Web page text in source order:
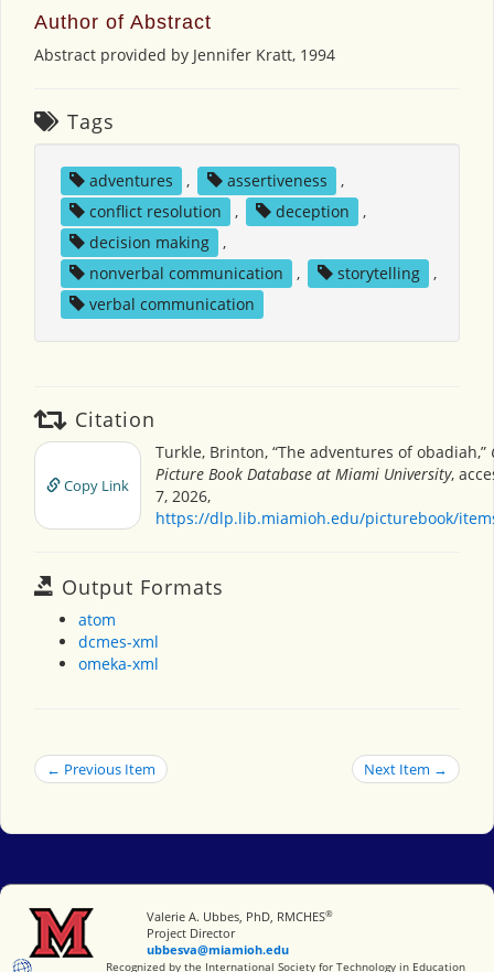
Author of Abstract
Abstract provided by Jennifer Kratt, 1994
Tags
adventures , assertiveness
,
conflict resolution
, deception
,
decision making
,
nonverbal communication
, storytelling
,
verbal communication
Citation
Copy Link
Turkle, Brinton, “The adventures of obadiah,”
Picture Book Database at Miami University,
7, 2026,
https://dlp.lib.miamioh.edu/picturebook/
Output Formats
atom
dcmes-xml
omeka-xml
← Previous Item Next Item →
Miami University
Valerie A. Ubbes, PhD, RMCHES®
Project Director
ubbesva@miamioh.edu
International Society for Technology in Education
Recognized by the International Society for Technology in Education